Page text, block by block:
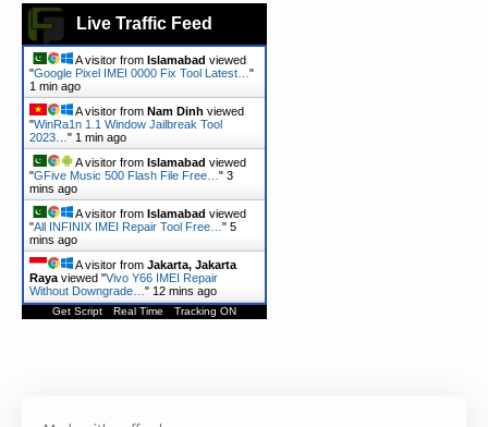
Live Traffic Feed
A visitor from Islamabad viewed
"Google Pixel IMEI 0000 Fix Tool Latest… "
1 min ago
A visitor from Nam Dinh viewed
"WinRa1n 1.1 Window Jailbreak Tool
2023… " 1 min ago
A visitor from Islamabad viewed
"GFive Music 500 Flash File Free… " 3
mins ago
A visitor from Islamabad viewed
"All INFINIX IMEI Repair Tool Free… " 5
mins ago
A visitor from Jakarta, Jakarta
Raya viewed "Vivo Y66 IMEI Repair
Without Downgrade… " 12 mins ago
Get Script Real Time Tracking ON